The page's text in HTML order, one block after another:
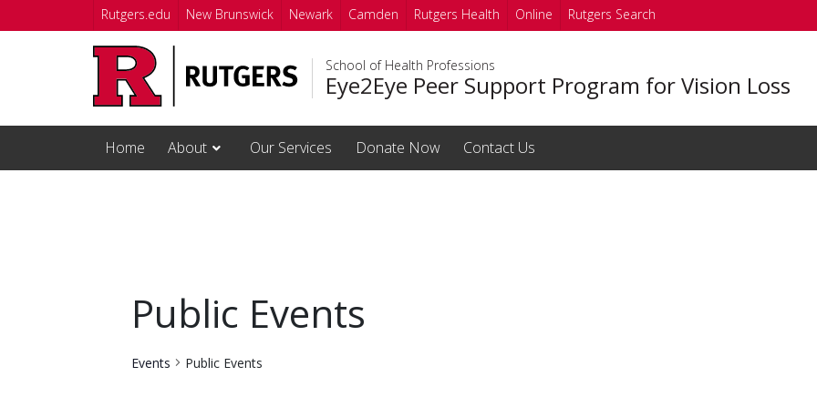
Skip to main content
Rutgers.edu New Brunswick Newark Camden Rutgers Health Online Rutgers Search
School of Health Professions
Eye2Eye Peer Support Program for Vision Loss
Home About Our Services Donate Now Contact Us
Public Events
Events Public Events